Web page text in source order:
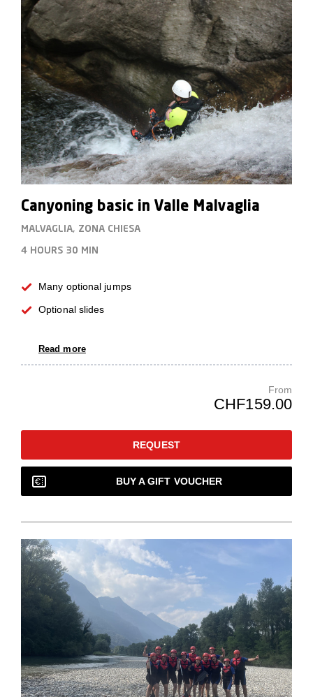
Canyoning basic in Valle Malvaglia
MALVAGLIA, ZONA CHIESA
4 HOURS 30 MIN
Many optional jumps
Optional slides
Read more
From
CHF159.00
REQUEST
BUY A GIFT VOUCHER